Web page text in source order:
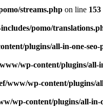
streams.php on line 153
pomo/
plugins/all-in-one-
wp-content/plugins/all-
www/wp-content/plugins/
wp-content/plugins/all-